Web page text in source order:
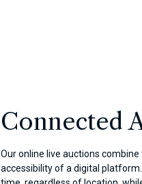
Connected
Our online live auctions
accessibility of a digital